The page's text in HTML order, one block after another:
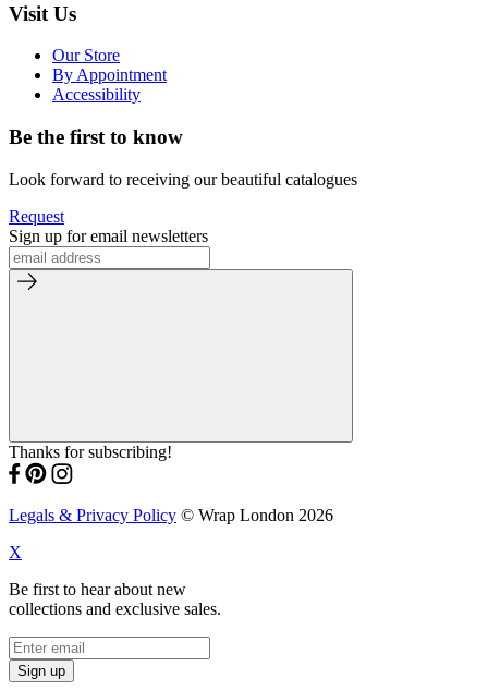
Visit Us
Our Store
By Appointment
Accessibility
Be the first to know
Look forward to receiving our beautiful catalogues
Request
Sign up for email newsletters
Thanks for subscribing!
Legals & Privacy Policy © Wrap London 2026
X
Be first to hear about new
collections and exclusive sales.
Sign up